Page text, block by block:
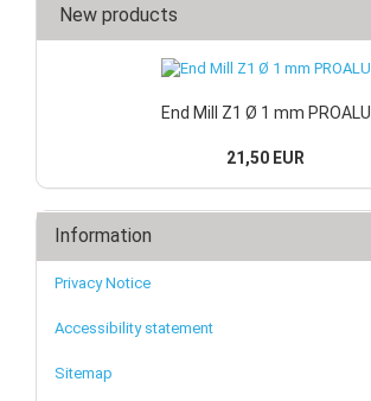
New products
End Mill Z1 Ø 1 mm PROALU
21,50 EUR
Information
Privacy Notice
Accessibility statement
Sitemap